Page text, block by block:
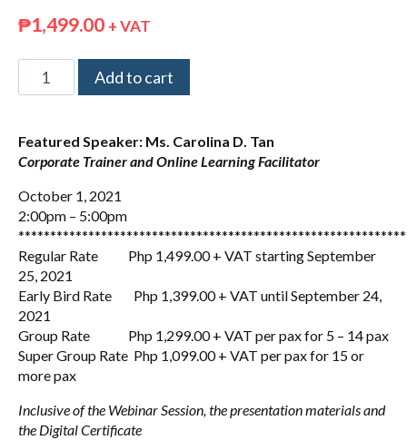
₱1,499.00 + VAT
Add to cart
Featured Speaker: Ms. Carolina D. Tan
Corporate Trainer and Online Learning Facilitator
October 1, 2021
2:00pm – 5:00pm
Regular Rate Php 1,499.00 + VAT starting September
25, 2021
Early Bird Rate Php 1,399.00 + VAT until September 24,
2021
Group Rate Php 1,299.00 + VAT per pax for 5 – 14 pax
Super Group Rate Php 1,099.00 + VAT per pax for 15 or
more pax
Inclusive of the Webinar Session, the presentation materialsand
the Digital Certificate